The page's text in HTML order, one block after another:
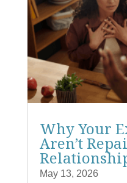
Why Your
Aren’t
May 13, 2026